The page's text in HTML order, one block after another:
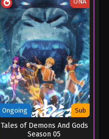
Ongoing Sub
Tales of Demons And Gods
Season 05